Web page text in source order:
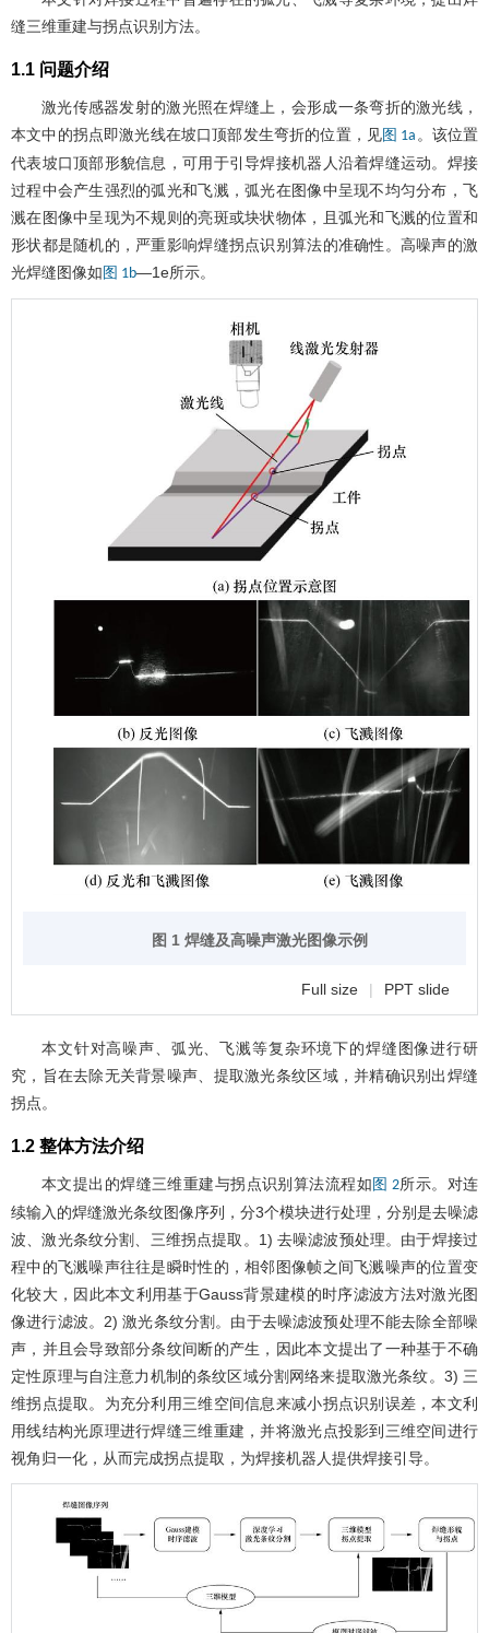
缝三维重建与拐点识别方法。
1.1 问题介绍
激光传感器发射的激光照在焊缝上，会形成一条弯折的激光线，
本文中的拐点即激光线在坡口顶部发生弯折的位置，见图 1a 。该位置
代表坡口顶部形貌信息，可用于引导焊接机器人沿着焊缝运动。焊接
过程中会产生强烈的弧光和飞溅，弧光在图像中呈现不均匀分布，飞
溅在图像中呈现为不规则的亮斑或块状物体，且弧光和飞溅的位置和
形状都是随机的，严重影响焊缝拐点识别算法的准确性。高噪声的激
光焊缝图像如 图 1b—1e所示。
图 1 焊缝及高噪声激光图像示例
Full size | PPT slide
本文针对高噪声、弧光、飞溅等复杂环境下的焊缝图像进行研
究，旨在去除无关背景噪声、提取激光条纹区域，并精确识别出焊缝
拐点。
1.2 整体方法介绍
本文提出的焊缝三维重建与拐点识别算法流程如 图 2所示。对连
续输入的焊缝激光条纹图像序列，分3个模块进行处理，分别是去噪滤
波、激光条纹分割、三维拐点提取。1) 去噪滤波预处理。由于焊接过
程中的飞溅噪声往往是瞬时性的，相邻图像帧之间飞溅噪声的位置变
化较大，因此本文利用基于Gauss背景建模的时序滤波方法对激光图
像进行滤波。2) 激光条纹分割。由于去噪滤波预处理不能去除全部噪
声，并且会导致部分条纹间断的产生，因此本文提出了一种基于不确
定性原理与自注意力机制的条纹区域分割网络来提取激光条纹。3) 三
维拐点提取。为充分利用三维空间信息来减小拐点识别误差，本文利
用线结构光原理进行焊缝三维重建，并将激光点投影到三维空间进行
视角归一化，从而完成拐点提取，为焊接机器人提供焊接引导。